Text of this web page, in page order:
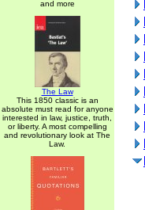
and more
The Law
This 1850 classic is an
absolute must read for anyone
interested in law, justice, truth,
or liberty. A most compelling
and revolutionary look at The
Law.